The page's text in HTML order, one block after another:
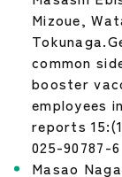
Mizoue,
common
booster
employees
reports
025-90787-6
Masao